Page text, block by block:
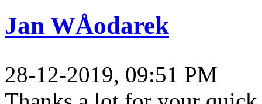
Jan WÅodarek
28-12-2019, 09:51 PM